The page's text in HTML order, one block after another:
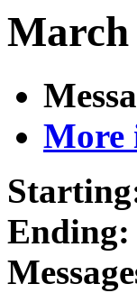
March
More
Ending: